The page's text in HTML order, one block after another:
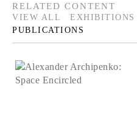
RELATED CONTENT
VIEW ALL EXHIBITIONS
PUBLICATIONS